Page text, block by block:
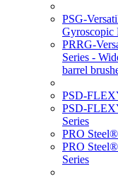
PSG-
Gyroscopic
PRRG-
Series -
barrel
PSD-
PSD-
Series
PRO
PRO
Series